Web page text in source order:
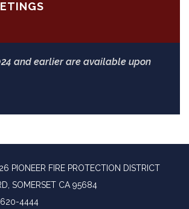
and earlier are available upon
PIONEER FIRE PROTECTION DISTRICT
SOMERSET CA 95684
4444